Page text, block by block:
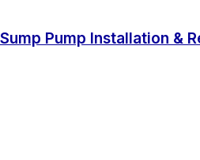
Sump Pump Installation &